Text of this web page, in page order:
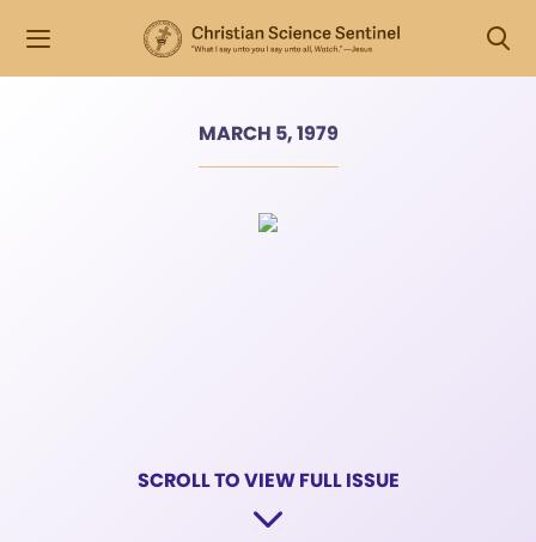
MARCH 5, 1979
SCROLL TO VIEW FULL ISSUE